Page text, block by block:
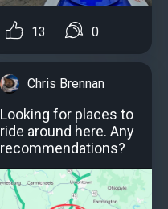
13 0
Chris Brennan
Looking for places to
ride around here. Any
recommendations?